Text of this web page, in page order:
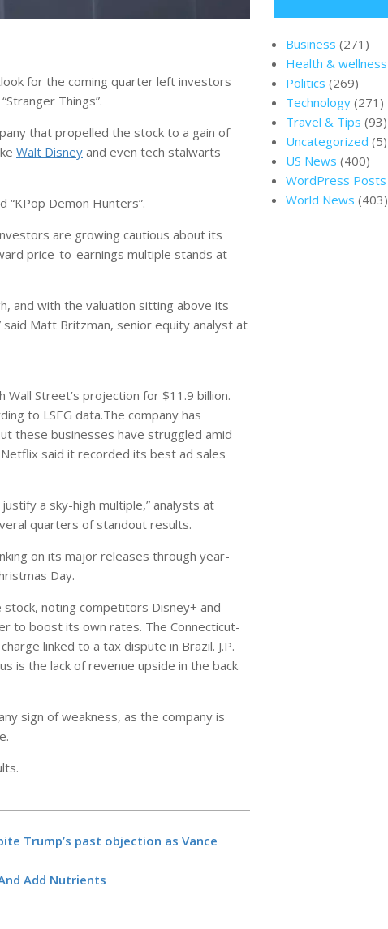
for the coming quarter left investors
Things”.
that propelled the stock to a gain of
Walt Disney and even tech stalwarts
Demon Hunters”.
are growing cautious about its
price-to-earnings multiple stands at
and with the valuation sitting above its
Matt Britzman, senior equity analyst at
Street’s projection for $11.9 billion.
to LSEG data.The company has
these businesses have struggled amid
said it recorded its best ad sales
a sky-high multiple,” analysts at
quarters of standout results.
on its major releases through year-
Day.
noting competitors Disney+ and
to boost its own rates. The Connecticut-
linked to a tax dispute in Brazil. J.P.
is the lack of revenue upside in the back
sign of weakness, as the company is
Trump’s past objection as Vance
Add Nutrients
Business (271)
Health & wellness
Politics (269)
Technology (271)
Travel & Tips (93)
Uncategorized (5)
US News (400)
WordPress Posts
World News (403)
BY: NEWS EDITOR
NOVEMBER 5, 2025
Google Cloud updates its